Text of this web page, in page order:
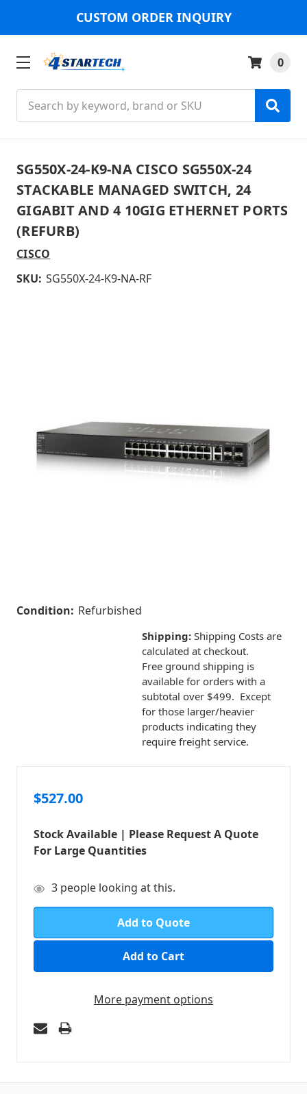
CUSTOM ORDER INQUIRY
0
SG550X-24-K9-NA CISCO SG550X-24
STACKABLE MANAGED SWITCH, 24
GIGABIT AND 4 10GIG ETHERNET PORTS
(REFURB)
CISCO
SKU: SG550X-24-K9-NA-RF
Condition: Refurbished
Shipping: Shipping Costs are
calculated at checkout.
Free ground shipping is
available for orders with a
subtotal over $499. Except
for those larger/heavier
products indicating they
require freight service.
$527.00
Stock Available | Please Request A Quote
For Large Quantities
in
3 people looking at this.
Add to Quote
More payment options